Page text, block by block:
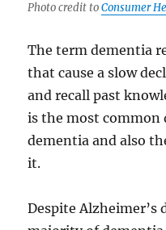
Photo credit toConsumer
The term dementia
that cause a slow
and recall past
is the most common
dementia and also
it.
Despite Alzheimer’s